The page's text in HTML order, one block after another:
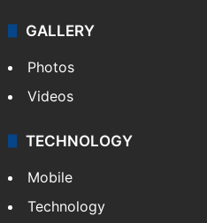
GALLERY
Photos
Videos
TECHNOLOGY
Mobile
Technology